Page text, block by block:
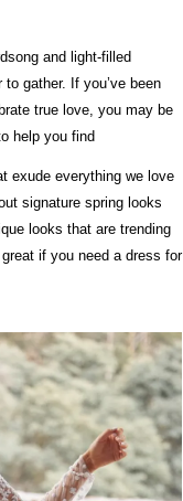
and light-filled
gather. If you’ve been
true love, you may be
help you find
exude everything we love
signature spring looks
looks that are trending
if you need a dress for